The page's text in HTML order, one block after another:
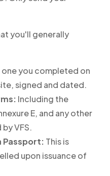
you'll generally
one you completed on
signed and dated.
Including the
E, and any other
VFS.
Passport: This is
upon issuance of